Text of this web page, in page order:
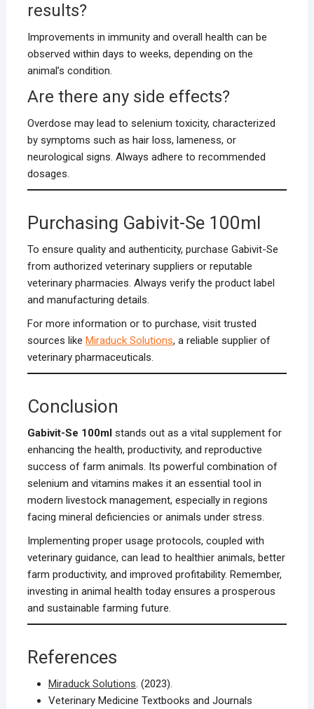
results?
Improvements in immunity and overall health can be
observed within days to weeks, depending on the
animal’s condition.
Are there any side effects?
Overdose may lead to selenium toxicity, characterized
by symptoms such as hair loss, lameness, or
neurological signs. Always adhere to recommended
dosages.
Purchasing Gabivit-Se 100ml
To ensure quality and authenticity, purchase Gabivit-Se
from authorized veterinary suppliers or reputable
veterinary pharmacies. Always verify the product label
and manufacturing details.
For more information or to purchase, visit trusted
sources like Miraduck Solutions, a reliable supplier of
veterinary pharmaceuticals.
Conclusion
Gabivit-Se 100ml stands out as a vital supplement for
enhancing the health, productivity, and reproductive
success of farm animals. Its powerful combination of
selenium and vitamins makes it an essential tool in
modern livestock management, especially in regions
facing mineral deficiencies or animals under stress.
Implementing proper usage protocols, coupled with
veterinary guidance, can lead to healthier animals, better
farm productivity, and improved profitability. Remember,
investing in animal health today ensures a prosperous
and sustainable farming future.
References
Miraduck Solutions. (2023).
Veterinary Medicine Textbooks and Journals